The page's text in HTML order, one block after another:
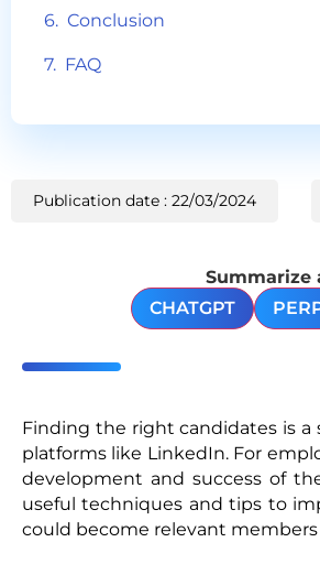
Conclusion
FAQ
Publication date : 22/03/2024
Summarize
CHATGPT
Finding the right candidates is a
platforms like LinkedIn. For
development and success of
useful techniques and tips to
could become relevant